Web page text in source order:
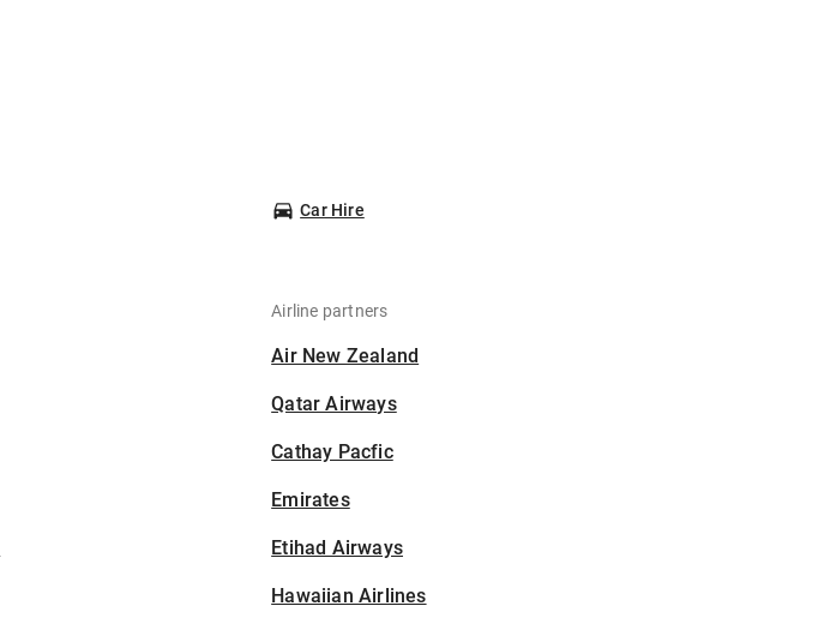
Car Hire
Airline partners
Air New Zealand
Qatar Airways
Cathay Pacfic
Emirates
Etihad Airways
Hawaiian Airlines